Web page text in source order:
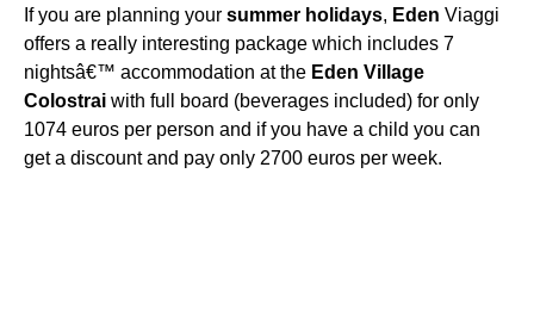
If you are planning your summer holidays, Eden Viaggi
offers a really interesting package which includes 7
nightsâ€™ accommodation at the Eden Village
Colostrai with full board (beverages included) for only
1074 euros per person and if you have a child you can
get a discount and pay only 2700 euros per week.